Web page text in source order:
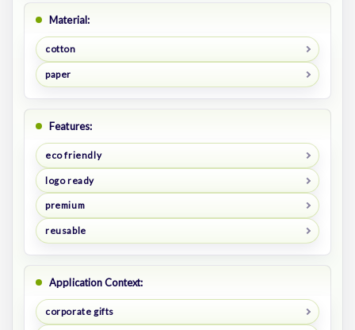
Material:
cotton
paper
Features:
eco friendly
logo ready
premium
reusable
Application Context:
corporate gifts